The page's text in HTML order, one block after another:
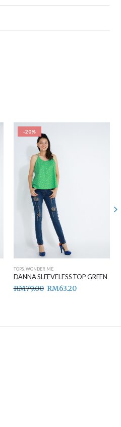
-20%
TOPS, WONDER ME
DANNA SLEEVELESS TOP GREEN
RM79.00 RM63.20